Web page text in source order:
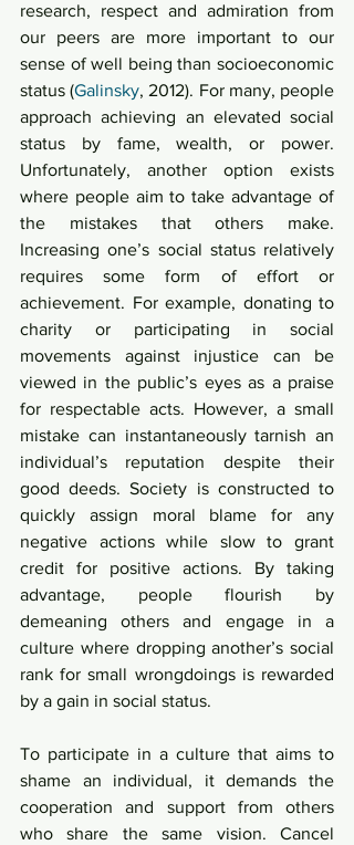
research, respect and admiration from
our peers are more important to our
sense of well being than socioeconomic
status (Galinsky, 2012). For many, people
approach achieving an elevated social
status by fame, wealth, or power.
Unfortunately, another option exists
where people aim to take advantage of
the mistakes that others make.
Increasing one’s social status relatively
requires some form of effort or
achievement. For example, donating to
charity or participating in social
movements against injustice can be
viewed in the public’s eyes as a praise
for respectable acts. However, a small
mistake can instantaneously tarnish an
individual’s reputation despite their
good deeds. Society is constructed to
quickly assign moral blame for any
negative actions while slow to grant
credit for positive actions. By taking
advantage, people flourish by
demeaning others and engage in a
culture where dropping another’s social
rank for small wrongdoings is rewarded
by a gain in social status.
To participate in a culture that aims to
shame an individual, it demands the
cooperation and support from others
who share the same vision. Cancel